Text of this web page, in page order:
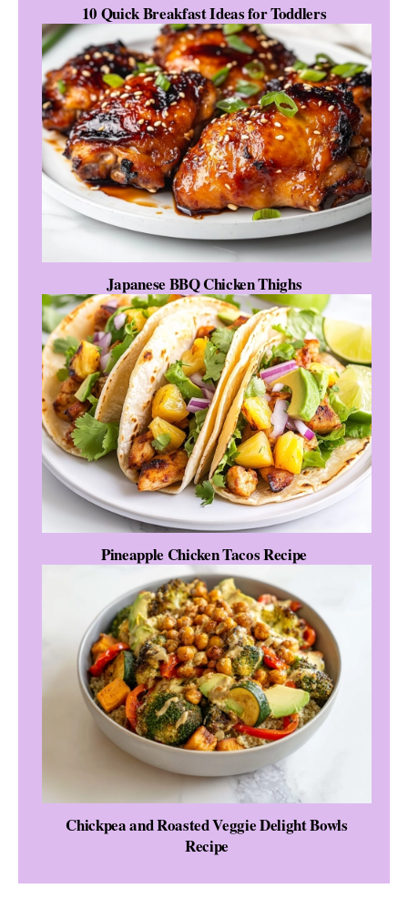
10 Quick Breakfast Ideas for Toddlers
Japanese BBQ Chicken Thighs
Pineapple Chicken Tacos Recipe
Chickpea and Roasted Veggie Delight Bowls
Recipe